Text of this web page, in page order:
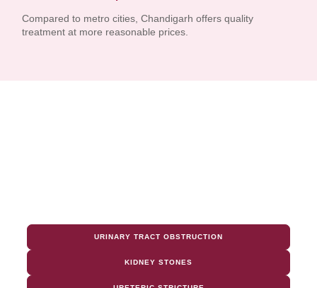
Compared to metro cities, Chandigarh offers quality
treatment at more reasonable prices.
URINARY TRACT OBSTRUCTION
KIDNEY STONES